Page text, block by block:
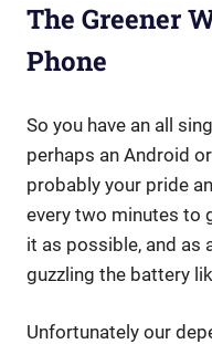
The Greener
Phone
So you have an all
perhaps an Android
probably your pride
every two minutes to
it as possible, and as
guzzling the battery
Unfortunately our